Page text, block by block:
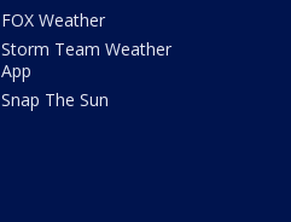
FOX Weather
Storm Team Weather
App
Snap The Sun